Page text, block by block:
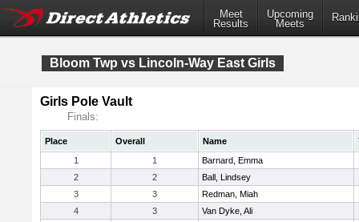
Meet
Results
Upcoming
Meets
Bloom Twp vs Lincoln-Way East Girls
Girls Pole Vault
Finals:
Place Overall Name
1
1
Barnard, Emma
2
2
Ball, Lindsey
3
3
Redman, Miah
4
3
Van Dyke, Ali